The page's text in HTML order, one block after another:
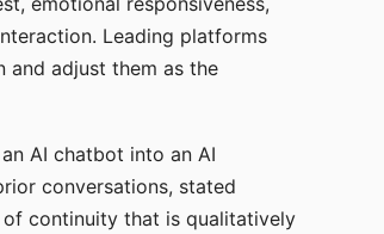
Leading platforms
and adjust them as the
AI chatbot into an AI
conversations, stated
of continuity that is qualitatively